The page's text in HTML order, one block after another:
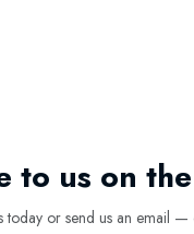
to us on
or send us an email